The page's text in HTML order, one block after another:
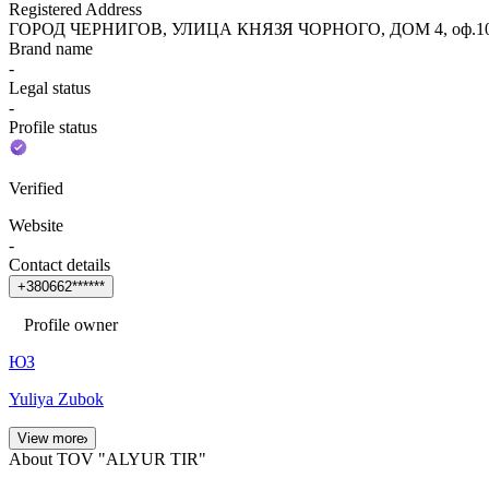
Registered Address
ГОРОД ЧЕРНИГОВ, УЛИЦА КНЯЗЯ ЧОРНОГО, ДОМ 4,
Brand name
-
Legal status
-
Profile status
Verified
Website
-
Contact details
+380662******
Profile owner
ЮЗ
Yuliya Zubok
View more
About TOV "ALYUR TIR"